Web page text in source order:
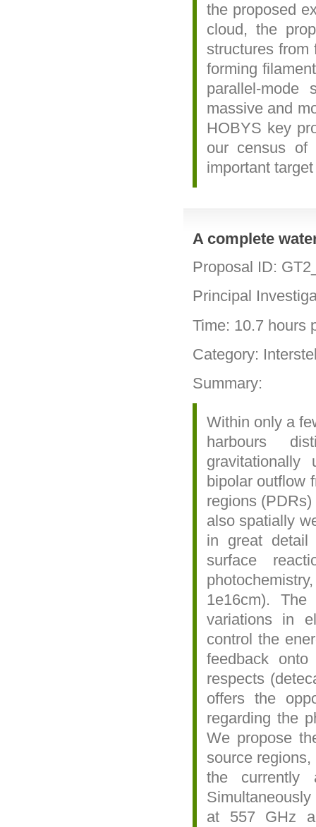
the proposed
cloud, the
structures from
forming
parallel-
massive and
HOBYS key
our census of
important
A complete
Proposal ID:
Principal
Time: 10.7 hours
Category:
Summary:
Within only a
harbours
bipolar outflow
regions
also spatially
in great detail
surface
1e16cm).
variations in
control the
feedback
respects
offers the
regarding the
We propose
source
the currently
at 557 GHz